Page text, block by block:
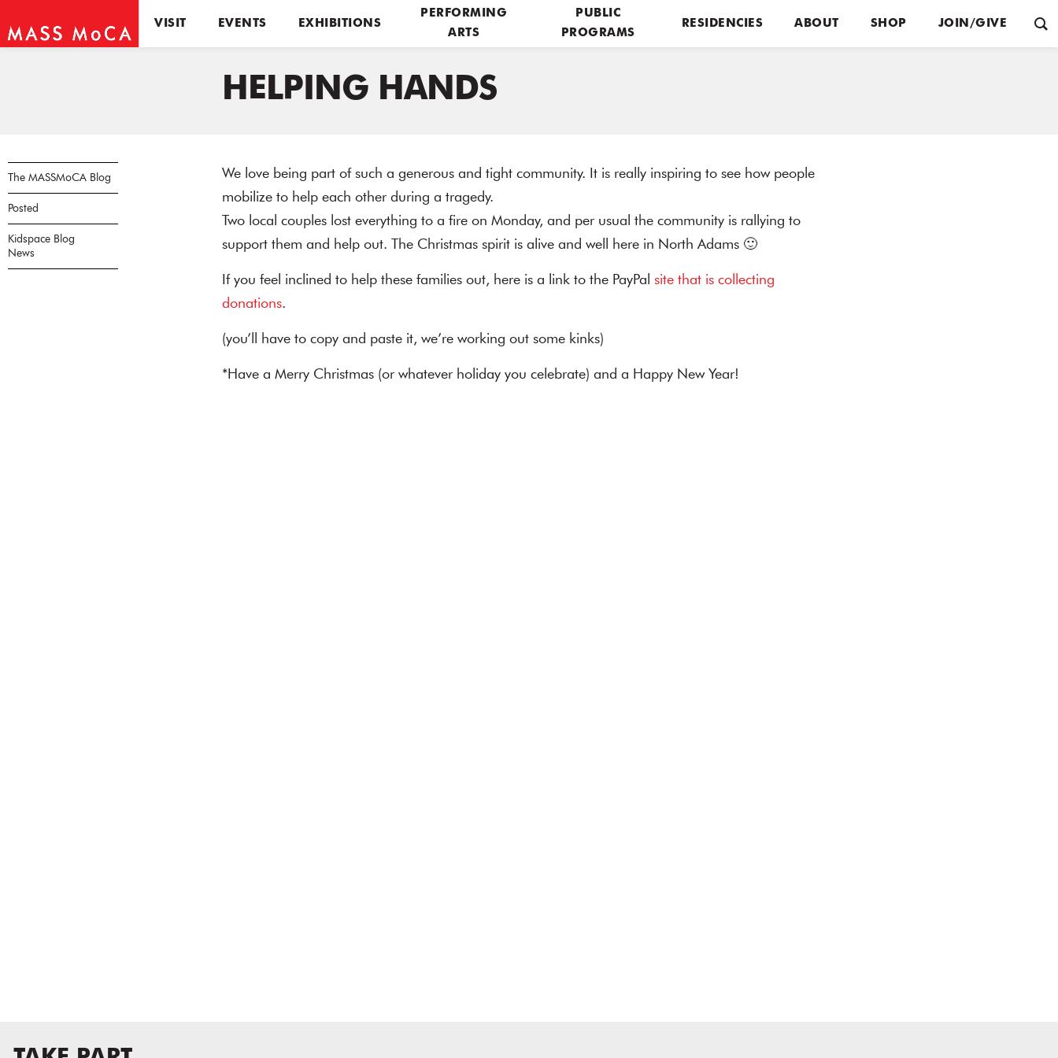
VISIT EVENTS EXHIBITIONS
PERFORMING
ARTS
PUBLIC
PROGRAMS
RESIDENCIES ABOUT SHOP JOIN/GIVE
HELPING HANDS
The MASSMoCA Blog
Posted
Kidspace Blog
News
We love being part of such a generous and tight community. It is really inspiring to see how people
mobilize to help each other during a tragedy.
Two local couples lost everything to a fire on Monday, and per usual the community is rallying to
support them and help out. The Christmas spirit is alive and well here in North Adams 🙂
If you feel inclined to help these families out, here is a link to the PayPal site that is collecting
donations.
(you’ll have to copy and paste it, we’re working out some kinks)
*Have a Merry Christmas (or whatever holiday you celebrate) and a Happy New Year!